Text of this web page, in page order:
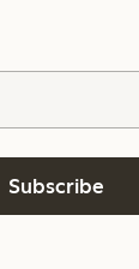
Subscribe